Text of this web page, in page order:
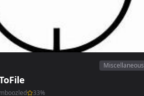
Miscellaneous
33%